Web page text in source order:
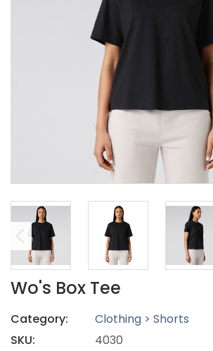
Wo's Box Tee
Category:
Clothing > Shorts
SKU:
4030